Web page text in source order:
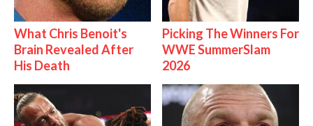
What Chris Benoit's
Brain Revealed After
His Death
Picking The Winners For
WWE SummerSlam
2026